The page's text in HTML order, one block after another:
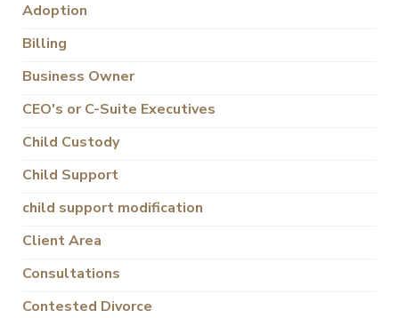
Adoption
Billing
Business Owner
CEO's or C-Suite Executives
Child Custody
Child Support
child support modification
Client Area
Consultations
Contested Divorce